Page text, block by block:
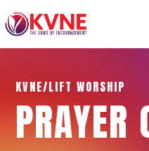
KVNE/LIFT WORSHIP
PRAYER